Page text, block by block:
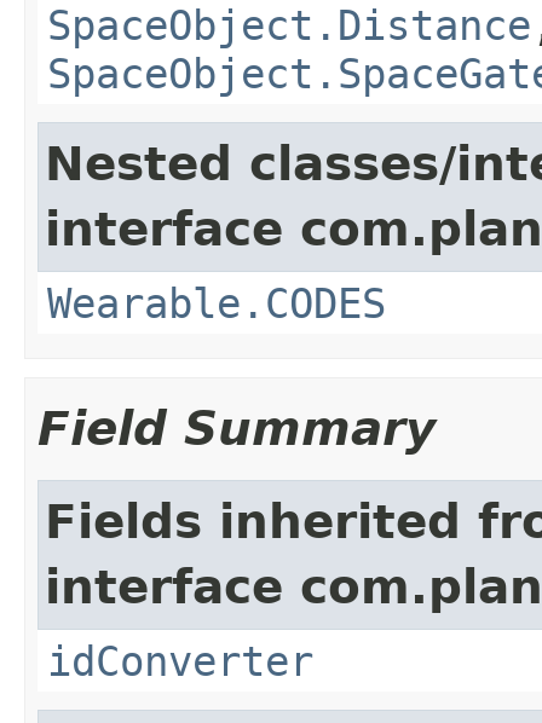
SpaceObject.Distance
Nested classes/
interface
Wearable.CODES
Field Summary
Fields inherited
interface
idConverter